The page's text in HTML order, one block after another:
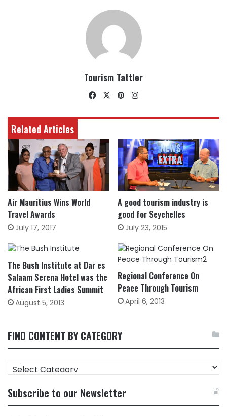
Tourism Tattler
Facebook
X Pinterest
Related Articles
Air Mauritius Wins World
Travel Awards
July 17, 2017
A good tourism industry is
good for Seychelles
July 23, 2015
The Bush Institute at Dar es
Salaam Serena Hotel was the
African First Ladies Summit
August 5, 2013
Regional Conference On
Peace Through Tourism
April 6, 2013
FIND CONTENT BY CATEGORY
FIND
CONTENT
CATEGORY
Subscribe to our Newsletter